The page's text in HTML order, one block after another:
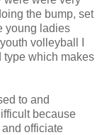
the bump, set
young ladies
volleyball I
type which makes
to and
because
officiate